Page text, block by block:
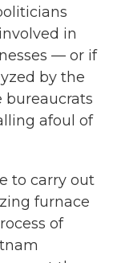
in
— or if
by the
afoul of
to carry out
furnace
of